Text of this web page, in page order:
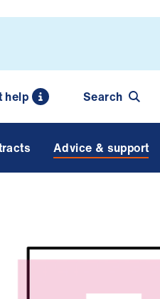
help Search
Advice & support